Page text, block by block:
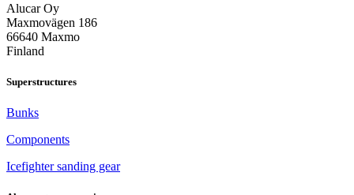
Alucar Oy
Maxmovägen 186
66640 Maxmo
Finland
Superstructures
Bunks
Components
Icefighter sanding gear